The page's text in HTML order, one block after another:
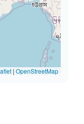
| OpenStreetMap